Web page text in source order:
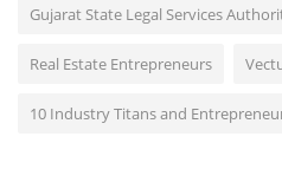
Gujarat State Legal Services
Real Estate Entrepreneurs
10 Industry Titans and